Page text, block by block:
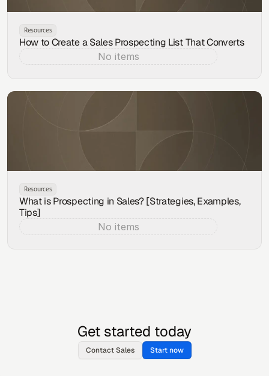
Resources
How to Create a Sales Prospecting List That Converts
No items
Resources
What is Prospecting in Sales? [Strategies, Examples,
Tips]
No items
Get started today
Contact Sales Start now